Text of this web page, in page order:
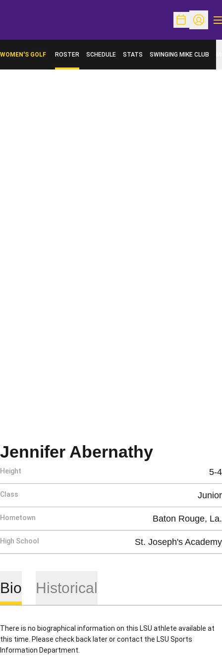
OpenOpen
WOMEN'S GOLF ROSTER SCHEDULE STATS SWINGING MIKE CLUB
Jennifer AbernathySeason
Height 5-4
Class Junior
Hometown Baton Rouge, La.
High School St. Joseph's Academy
Bio Historical
There is no biographical information on this LSU athlete available at
this time. Please check back later or contact the LSU Sports
Information Department.